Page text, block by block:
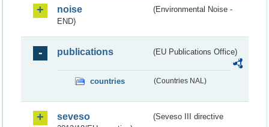
noise
(Environmental Noise -
END)
publications (EU Publications Office)
countries (Countries NAL)
seveso
(Seveso III directive